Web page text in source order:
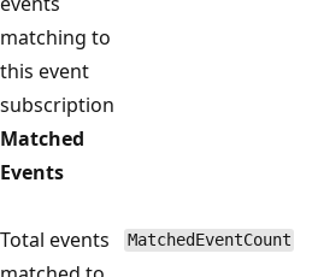
matching to
this event
subscription
Matched
Events
Total events
MatchedEventCount